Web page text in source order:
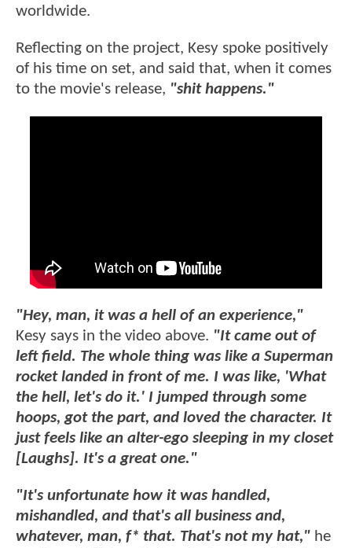
worldwide.
Reflecting on the project, Kesy spoke positively
of his time on set, and said that, when it comes
to the movie's release, "shit happens."
"Hey, man, it was a hell of an experience,"
Kesy says in the video above. "It came out of
left field. The whole thing was like a Superman
rocket landed in front of me. I was like, 'What
the hell, let's do it.' I jumped through some
hoops, got the part, and loved the character. It
just feels like an alter-ego sleeping in my closet
[Laughs]. It's a great one."
"It's unfortunate how it was handled,
mishandled, and that's all business and,
whatever, man, f* that. That's not my hat," he